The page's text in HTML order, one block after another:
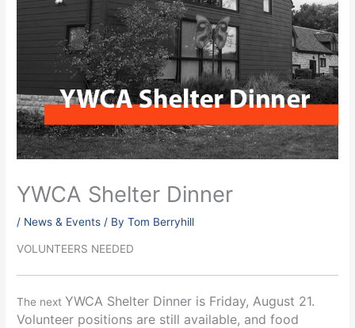
YWCA Shelter Dinner
/ News & Events / ByTom Berryhill
VOLUNTEERS NEEDED
The next YWCA Shelter Dinner is Friday, August 21.
Volunteer positions are still available, and food